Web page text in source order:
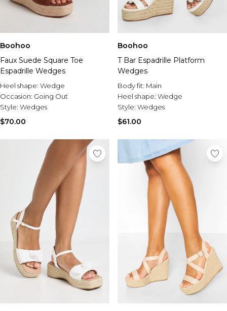
Boohoo
Faux Suede Square Toe
Espadrille Wedges
Heel shape: Wedge
Occasion: Going Out
Style: Wedges
$70.00
Boohoo
T Bar Espadrille Platform
Wedges
Body fit: Main
Heel shape: Wedge
Style: Wedges
$61.00